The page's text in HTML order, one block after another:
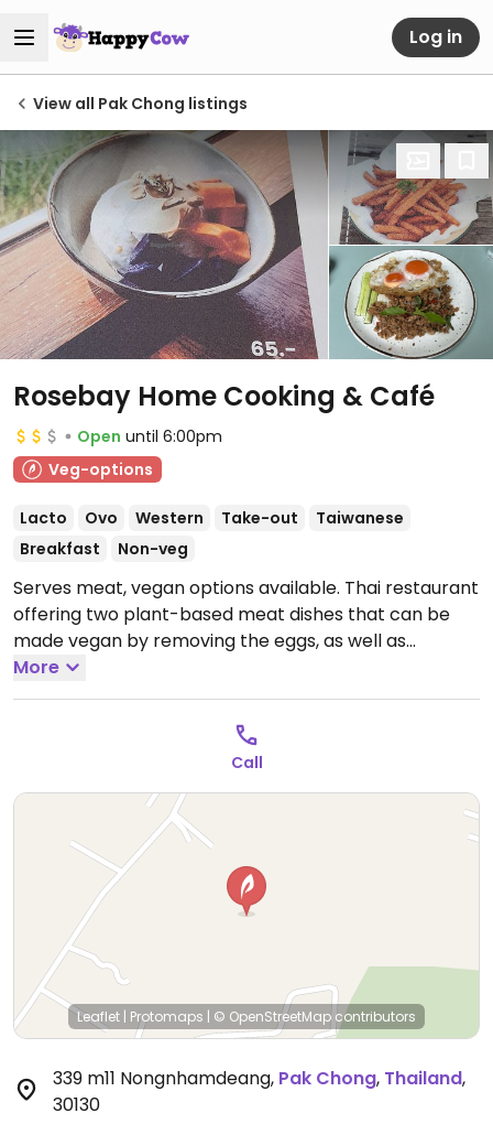
Log in
View all Pak Chong listings
Rosebay Home Cooking & Café
Open until 6:00pm
Veg-options
Lacto Ovo Western Take-out
Taiwanese
Breakfast
Non-veg
Serves meat, vegan options available. Thai restaurant
offering two plant-based meat dishes that can be
made vegan by removing the eggs, as well as
coconut milk ice cream and sweet potato fries.
Mon-Sun 9:00am-6:00pm.
More
Call
Leaflet | Protomaps | © OpenStreetMap contributors
339 m11 Nongnhamdeang, Pak Chong, Thailand,
30130